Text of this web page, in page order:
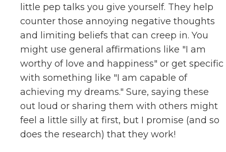
little pep talks you give yourself. They help
counter those annoying negative thoughts
and limiting beliefs that can creep in. You
might use general affirmations like "I am
worthy of love and happiness" or get specific
with something like "I am capable of
achieving my dreams." Sure, saying these
out loud or sharing them with others might
feel a little silly at first, but I promise (and so
does the research) that they work!